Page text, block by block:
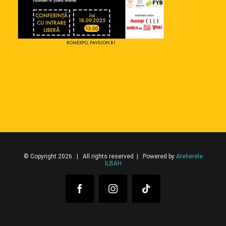
© Copyright 2026 | All rights reserved | Powered by Atelierele
ILBAH
FacebookInstagram